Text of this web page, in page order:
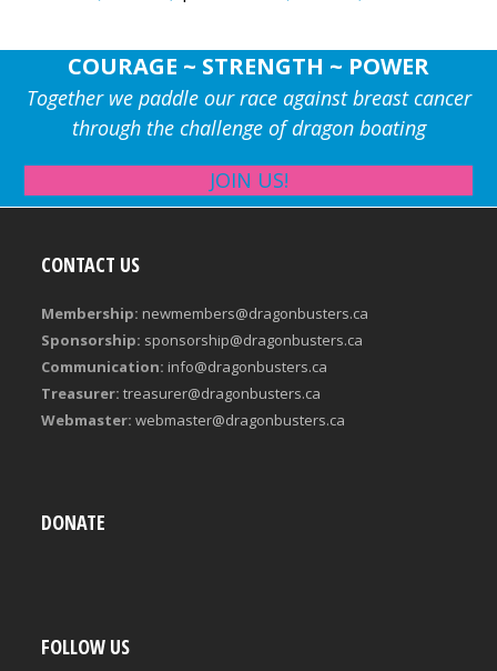
COURAGE ~ STRENGTH ~ POWER
Together we paddle our race against breast cancer
through the challenge of dragon boating
JOIN US!
CONTACT US
Membership: newmembers@dragonbusters.ca
Sponsorship: sponsorship@dragonbusters.ca
Communication: info@dragonbusters.ca
Treasurer: treasurer@dragonbusters.ca
Webmaster: webmaster@dragonbusters.ca
DONATE
FOLLOW US